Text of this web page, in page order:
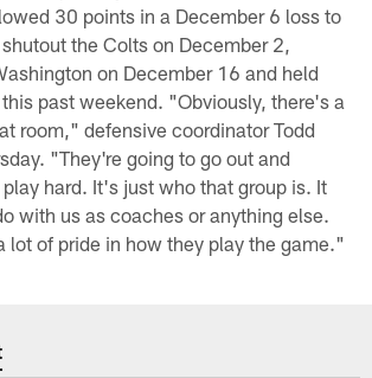
30 points in a December 6 loss to
the Colts on December 2,
on December 16 and held
past weekend. "Obviously, there's a
room," defensive coordinator Todd
"They're going to go out and
hard. It's just who that group is. It
with us as coaches or anything else.
lot of pride in how they play the game."